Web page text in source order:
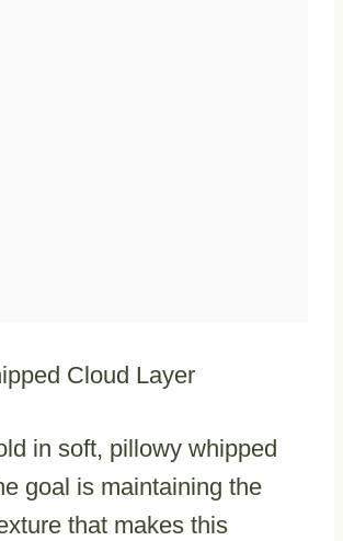
Cloud Layer
in soft, pillowy whipped
goal is maintaining the
that makes this